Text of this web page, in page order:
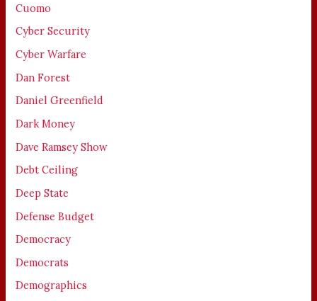
Cuomo
Cyber Security
Cyber Warfare
Dan Forest
Daniel Greenfield
Dark Money
Dave Ramsey Show
Debt Ceiling
Deep State
Defense Budget
Democracy
Democrats
Demographics